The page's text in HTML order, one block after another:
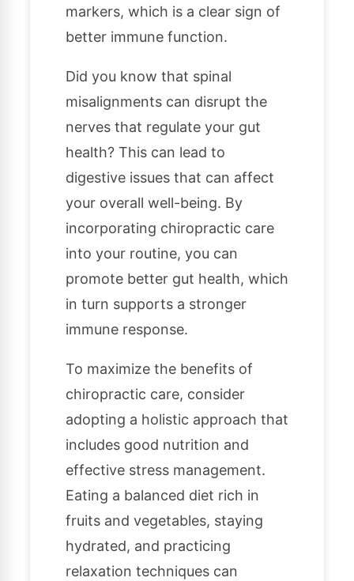
markers, which is a clear sign of
better immune function.
Did you know that spinal
misalignments can disrupt the
nerves that regulate your gut
health? This can lead to
digestive issues that can affect
your overall well-being. By
incorporating chiropractic care
into your routine, you can
promote better gut health, which
in turn supports a stronger
immune response.
To maximize the benefits of
chiropractic care, consider
adopting a holistic approach that
includes good nutrition and
effective stress management.
Eating a balanced diet rich in
fruits and vegetables, staying
hydrated, and practicing
relaxation techniques can